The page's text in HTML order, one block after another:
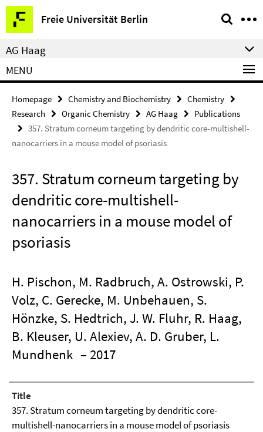
Springe
direkt
zu
Inhalt
Freie Universität Berlin
Service
Navigation
AG Haag
MENU
Homepage Chemistry and Biochemistry
Chemistry
Research
Organic Chemistry AG Haag
Publications
357. Stratum corneum targeting by dendritic core-multishell-
nanocarriers in a mouse model of psoriasis
357. Stratum corneum targeting by
dendritic core-multishell-
nanocarriers in a mouse model of
psoriasis
H. Pischon, M. Radbruch, A. Ostrowski, P.
Volz, C. Gerecke, M. Unbehauen, S.
Hönzke, S. Hedtrich, J. W. Fluhr, R. Haag,
B. Kleuser, U. Alexiev, A. D. Gruber, L.
Mundhenk – 2017
Title
357. Stratum corneum targeting by dendritic core-
multishell-nanocarriers in a mouse model of psoriasis